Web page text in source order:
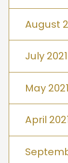
August
July 2021
May 2021
April